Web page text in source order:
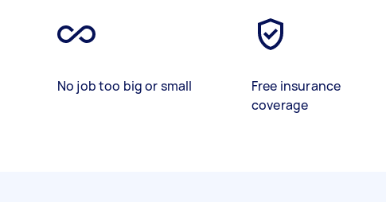
No job too big or small
Free insurance
coverage